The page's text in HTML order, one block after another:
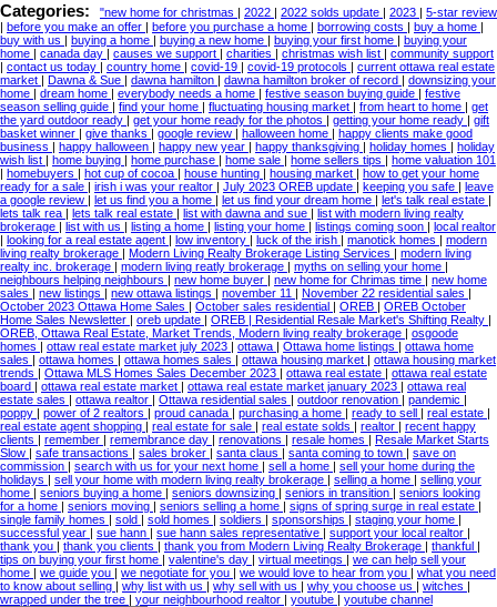
Categories: "new home for christmas | 2022 | 2022 solds update | 2023 | 5-star review
| before you make an offer | before you purchase a home | borrowing costs | buy a home |
buy with us | buying a home | buying a new home | buying your first home | buying your
home | canada day | causes we support | charities | christmas wish list | community support
| contact us today | country home | covid-19 | covid-19 protocols | current ottawa real estate
market | Dawna & Sue | dawna hamilton | dawna hamilton broker of record | downsizing your
home | dream home | everybody needs a home | festive season buying guide | festive
season selling guide | find your home | fluctuating housing market | from heart to home | get
the yard outdoor ready | get your home ready for the photos | getting your home ready | gift
basket winner | give thanks | google review | halloween home | happy clients make good
business | happy halloween | happy new year | happy thanksgiving | holiday homes | holiday
wish list | home buying | home purchase | home sale | home sellers tips | home valuation 101
| homebuyers | hot cup of cocoa | house hunting | housing market | how to get your home
ready for a sale | irish i was your realtor | July 2023 OREB update | keeping you safe | leave
a google review | let us find you a home | let us find your dream home | let's talk real estate |
lets talk rea | lets talk real estate | list with dawna and sue | list with modern living realty
brokerage | list with us | listing a home | listing your home | listings coming soon | local realtor
| looking for a real estate agent | low inventory | luck of the irish | manotick homes | modern
living realty brokerage | Modern Living Realty Brokerage Listing Services | modern living
realty inc. brokerage | modern living reatly brokerage | myths on selling your home |
neighbours helping neighbours | new home buyer | new home for Chrimas time | new home
sales | new listings | new ottawa listings | november 11 | November 22 residential sales |
October 2023 Ottawa Home Sales | October sales residential | OREB | OREB October
Home Sales Newsletter | oreb update | OREB | Residential Resale Market's Shifting Realty |
OREB, Ottawa Real Estate, Market Trends, Modern living realty brokerage | osgoode
homes | ottaw real estate market july 2023 | ottawa | Ottawa home listings | ottawa home
sales | ottawa homes | ottawa homes sales | ottawa housing market | ottawa housing market
trends | Ottawa MLS Homes Sales December 2023 | ottawa real estate | ottawa real estate
board | ottawa real estate market | ottawa real estate market january 2023 | ottawa real
estate sales | ottawa realtor | Ottawa residential sales | outdoor renovation | pandemic |
poppy | power of 2 realtors | proud canada | purchasing a home | ready to sell | real estate |
real estate agent shopping | real estate for sale | real estate solds | realtor | recent happy
clients | remember | remembrance day | renovations | resale homes | Resale Market Starts
Slow | safe transactions | sales broker | santa claus | santa coming to town | save on
commission | search with us for your next home | sell a home | sell your home during the
holidays | sell your home with modern living realty brokerage | selling a home | selling your
home | seniors buying a home | seniors downsizing | seniors in transition | seniors looking
for a home | seniors moving | seniors selling a home | signs of spring surge in real estate |
single family homes | sold | sold homes | soldiers | sponsorships | staging your home |
successful year | sue hann | sue hann sales representative | support your local realtor |
thank you | thank you clients | thank you from Modern Living Realty Brokerage | thankful |
tips on buying your first home | valentine's day | virtual meetings | we can help sell your
home | we guide you | we negotiate for you | we would love to hear from you | what you need
to know about selling | why list with us | why sell with us | why you choose us | witches |
wrapped under the tree | your neighbourhood realtor | youtube | youtube channel